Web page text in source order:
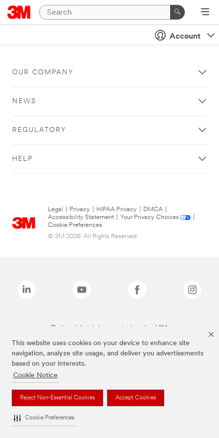
This website uses cookies on your device to enhance site
navigation, analyze site usage, and deliver you advertisements
based on your interests.
Cookie Notice
Reject Non-Essential Cookies Accept Cookies
Cookie Preferences
Account
OUR COMPANY
NEWS
REGULATORY
HELP
Legal Privacy HIPAA Privacy DMCA
Accessibility Statement
Your Privacy Choices
Cookie Preferences
© 3M 2026. All Rights Reserved.
The brands listed above are trademarks of 3M.